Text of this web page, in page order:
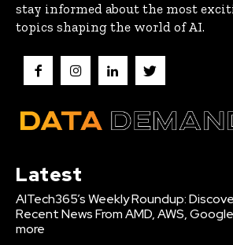
stay informed about the most
topics shaping the world of AI.
Latest
AITech365’s Weekly Roundup:
Recent News From AMD, AWS,
more